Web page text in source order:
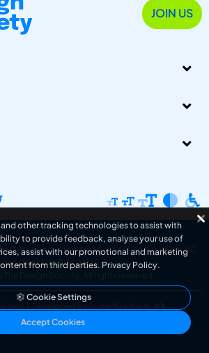
JOIN US
body, registered in Scotland, number SC
Number: SC401016.
The Design Society . All rights reserved.
Developed by Superfluo d.o.o.
and other tracking technologies to assist with
to provide feedback, analyse your use of
assist with our promotional and marketing
from third parties. Privacy Policy.
Cookie Settings
Accept Cookies